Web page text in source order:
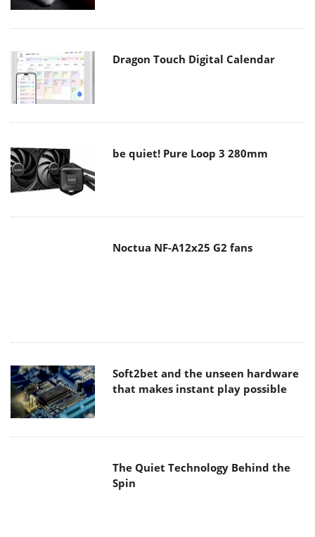
Dragon Touch Digital Calendar
be quiet! Pure Loop 3 280mm
Noctua NF-A12x25 G2 fans
Soft2bet and the unseen hardware
The Quiet Technology Behind the